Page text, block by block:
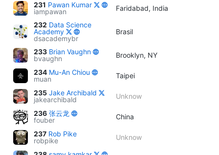
231 Pawan Kumar
iampawan
Faridabad, India
232 Data Science
Academy
dsacademybr
Brasil
233 Brian Vaughn
bvaughn
Brooklyn, NY
234 Mu-An Chiou
muan
Taipei
235 Jake Archibald
jakearchibald
Unknow
236 张云龙
fouber
China
237 Rob Pike
robpike
Unknow